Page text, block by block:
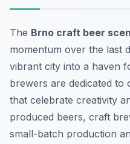
The Brno craft beer
momentum over the last
vibrant city into a haven
brewers are dedicated to
that celebrate creativity
produced beers, craft
small-batch production